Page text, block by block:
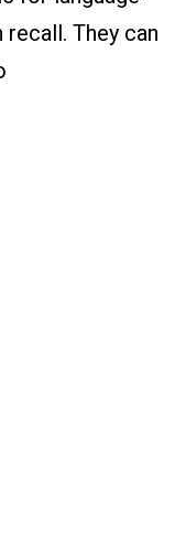
They can